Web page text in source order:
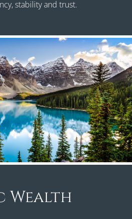
stability and trust.
Wealth